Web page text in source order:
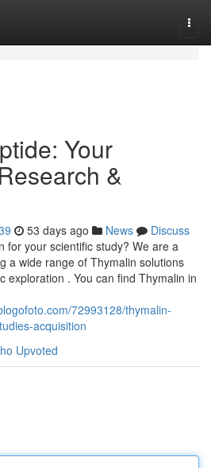
Your
&
53 days ago News
Discuss
for your scientific study? We are a
a wide range of Thymalin solutions
exploration . You can find Thymalin in
72993128/thymalin-
acquisition
Upvoted